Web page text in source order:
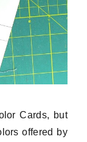
Cards, but
offered by